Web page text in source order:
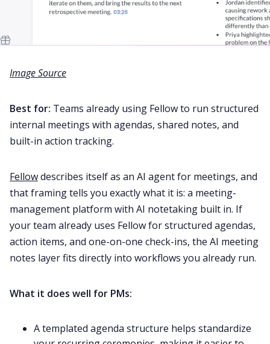
Image Source
Best for: Teams already using Fellow to run structured
internal meetings with agendas, shared notes, and
built-in action tracking.
Fellowdescribes itself as an AI agent for meetings, and
that framing tells you exactly what it is: a meeting-
management platform with AI notetaking built in. If
your team already uses Fellow for structured agendas,
action items, and one-on-one check-ins, the AI meeting
notes layer fits directly into workflows you already run.
What it does well for PMs:
A templated agenda structure helps standardize